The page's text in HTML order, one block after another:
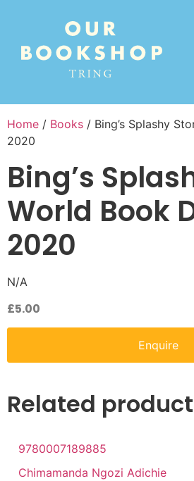
Home / Books / Bing’s Splashy
2020
Bing’s
World Book
2020
N/A
£5.00
Enquire
Related
9780007189885
Chimamanda Ngozi Adichie